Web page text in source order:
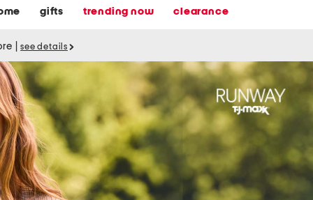
gifts trending now clearance
see details